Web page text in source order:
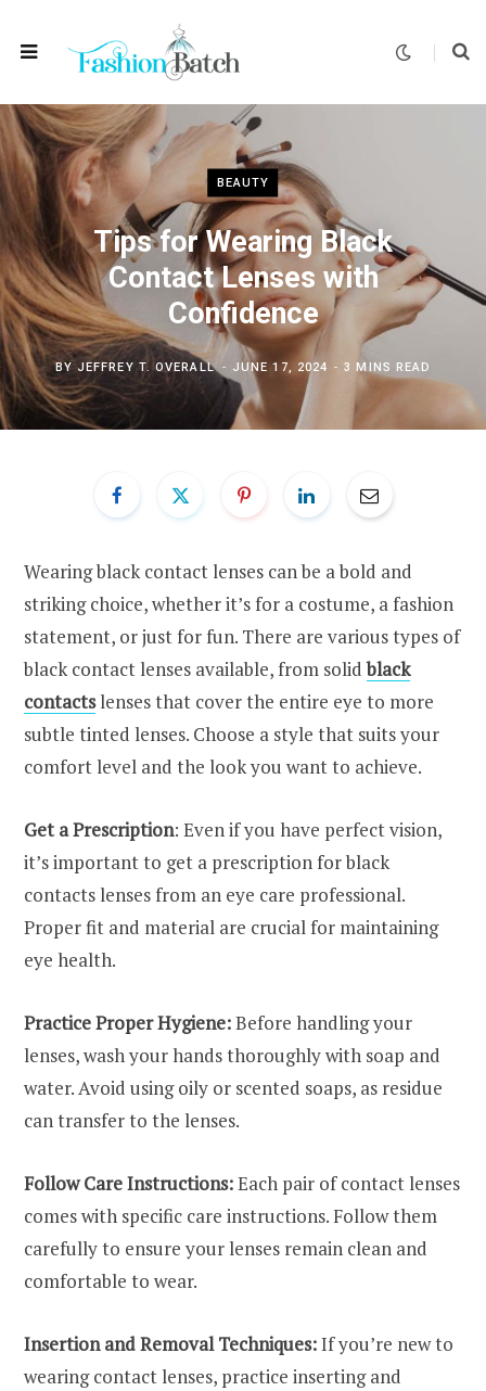
BEAUTY
Tips for Wearing Black
Contact Lenses with
Confidence
BY JEFFREY T. OVERALL JUNE 17, 2024 3 MINS READ
Wearing black contact lenses can be a bold and
striking choice, whether it’s for a costume, a fashion
statement, or just for fun. There are various types of
black contact lenses available, from solidblack
contacts lenses that cover the entire eye to more
subtle tinted lenses. Choose a style that suits your
comfort level and the look you want to achieve.
Get a Prescription: Even if you have perfect vision,
it’s important to get a prescription for black
contacts lenses from an eye care professional.
Proper fit and material are crucial for maintaining
eye health.
Practice Proper Hygiene:Before handling your
lenses, wash your hands thoroughly with soap and
water. Avoid using oily or scented soaps, as residue
can transfer to the lenses.
Follow Care Instructions:Each pair of contact lenses
comes with specific care instructions. Follow them
carefully to ensure your lenses remain clean and
comfortable to wear.
Insertion and Removal Techniques:If you’re new to
wearing contact lenses, practice inserting and